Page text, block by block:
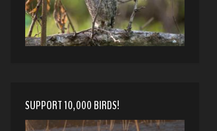
SUPPORT 10,000 BIRDS!